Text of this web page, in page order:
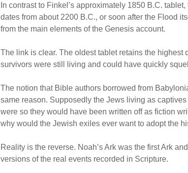
In contrast to Finkel’s approximately 1850 B.C.
dates from about 2200 B.C., or soon after the Flood
from the main elements of the Genesis account.
The link is clear. The oldest tablet retains the
survivors were still living and could have quickly
The notion that Bible authors borrowed from
same reason. Supposedly the Jews living as
were so they would have been written off as fiction
why would the Jewish exiles ever want to adopt the
Reality is the reverse. Noah’s Ark was the first Ark
versions of the real events recorded in Scripture.